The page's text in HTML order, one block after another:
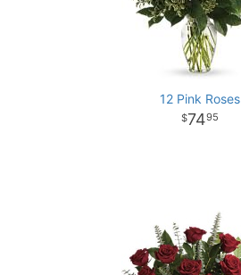
12 Pink Roses
7495